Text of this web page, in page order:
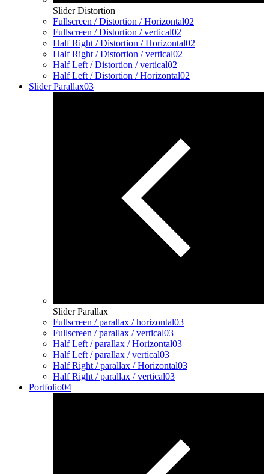
Slider Distortion
Fullscreen / Distortion / Horizontal02
Fullscreen / Distortion / vertical02
Half Right / Distortion / Horizontal02
Half Right / Distortion / vertical02
Half Left / Distortion / vertical02
Half Left / Distortion / Horizontal02
Slider Parallax03
Slider Parallax
Fullscreen / parallax / horizontal03
Fullscreen / parallax / vertical03
Half Left / parallax / Horizontal03
Half Left / parallax / vertical03
Half Right / parallax / Horizontal03
Half Right / parallax / vertical03
Portfolio04